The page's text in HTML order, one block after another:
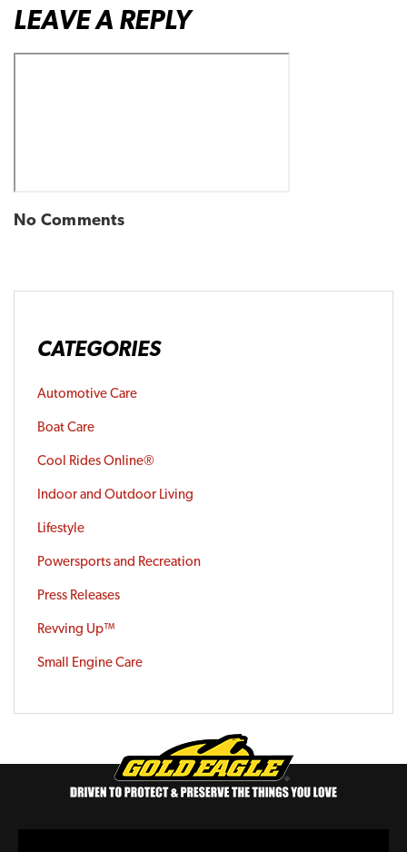
LEAVE A REPLY
No Comments
CATEGORIES
Automotive Care
Boat Care
Cool Rides Online®
Indoor and Outdoor Living
Lifestyle
Powersports and Recreation
Press Releases
Revving Up™
Small Engine Care